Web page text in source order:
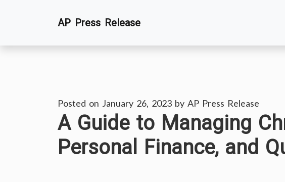
AP Press Release
Posted on January 26, 2023 by AP Press Release
A Guide to Managing
Personal Finance, and